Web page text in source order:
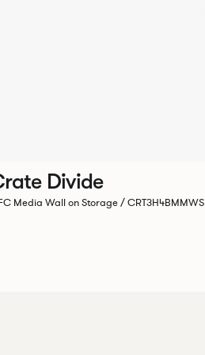
Divide
Media Wall on Storage / CRT3H4BMMWS